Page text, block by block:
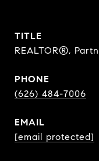
TITLE
REALTOR®,
PHONE
(626) 484-7006
EMAIL
[email protected]